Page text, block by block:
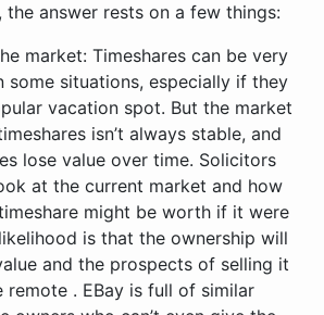
answer rests on a few things:
market: Timeshares can be very
some situations, especially if they
vacation spot. But the market
isn’t always stable, and
lose value over time. Solicitors
at the current market and how
might be worth if it were
is that the ownership will
and the prospects of selling it
remote . EBay is full of similar